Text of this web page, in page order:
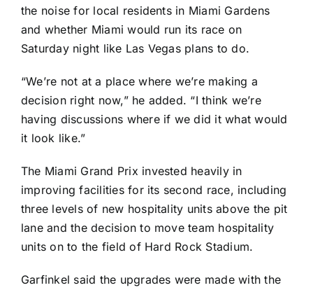
the noise for local residents in Miami Gardens
and whether Miami would run its race on
Saturday night like Las Vegas plans to do.
“We’re not at a place where we’re making a
decision right now,” he added. “I think we’re
having discussions where if we did it what would
it look like.”
The Miami Grand Prix invested heavily in
improving facilities for its second race, including
three levels of new hospitality units above the pit
lane and the decision to move team hospitality
units on to the field of Hard Rock Stadium.
Garfinkel said the upgrades were made with the